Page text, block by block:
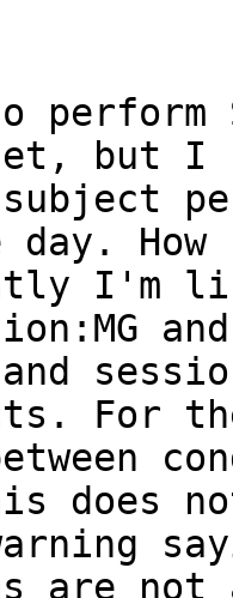
but I
day.
I'm
and
For
does
are